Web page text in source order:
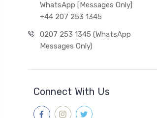
WhatsApp [Messages Only]
+44 207 253 1345
0207 253 1345 (WhatsApp
Messages Only)
Connect With Us